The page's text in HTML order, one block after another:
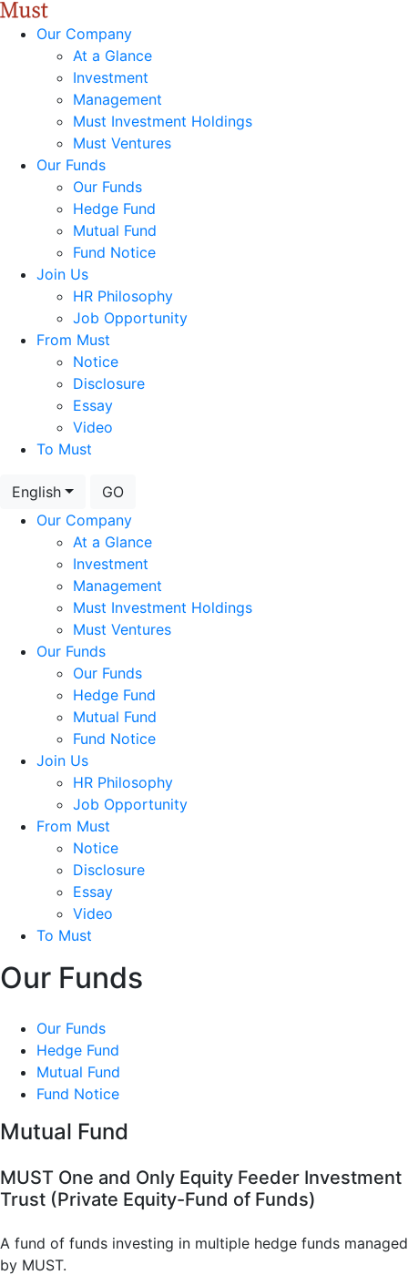
Our Company
At a Glance
Investment
Management
Must Investment Holdings
Must Ventures
Our Funds
Our Funds
Hedge Fund
Mutual Fund
Fund Notice
Join Us
HR Philosophy
Job Opportunity
From Must
Notice
Disclosure
Essay
Video
To Must
English
GO
Our Company
At a Glance
Investment
Management
Must Investment Holdings
Must Ventures
Our Funds
Our Funds
Hedge Fund
Mutual Fund
Fund Notice
Join Us
HR Philosophy
Job Opportunity
From Must
Notice
Disclosure
Essay
Video
To Must
Our Funds
Our Funds
Hedge Fund
Mutual Fund
Fund Notice
Mutual Fund
MUST One and Only Equity Feeder Investment
Trust (Private Equity-Fund of Funds)
A fund of funds investing in multiple hedge funds managed
by MUST.